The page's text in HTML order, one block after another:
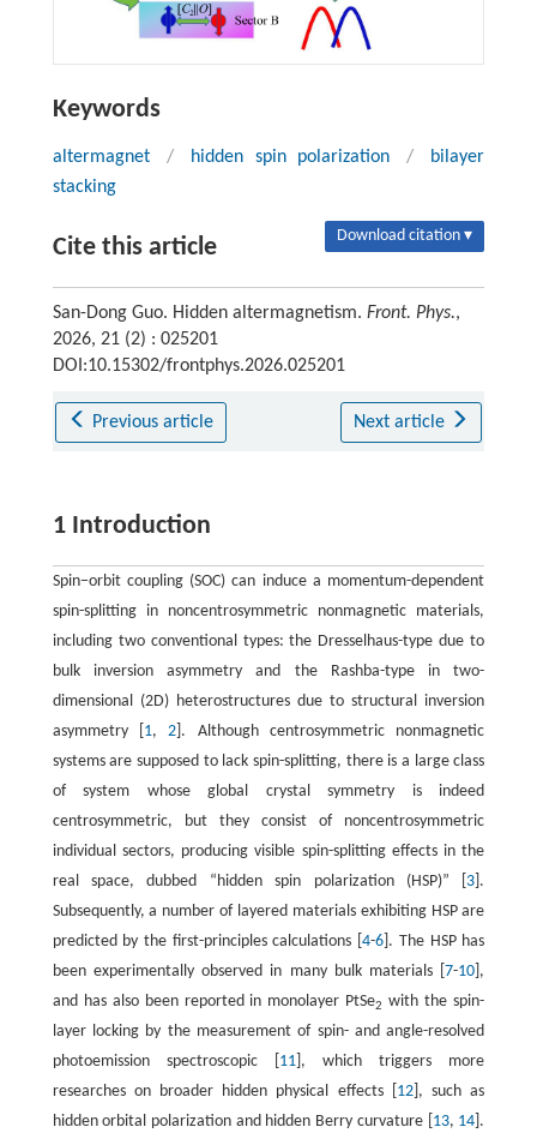
Keywords
altermagnet / hidden spin polarization /
bilayer
stacking
Cite this article Download citation ▾
San-Dong Guo. Hidden altermagnetism. Front. Phys.,
2026, 21 (2) : 025201
DOI:10.15302/frontphys.2026.025201
Previous article Next article
1 Introduction
Spin−orbit coupling (SOC) can induce a momentum-dependent
spin-splitting in noncentrosymmetric nonmagnetic materials,
including two conventional types: the Dresselhaus-type due to
bulk inversion asymmetry and the Rashba-type in two-
dimensional (2D) heterostructures due to structural inversion
asymmetry [ 1,2 ]. Although centrosymmetric nonmagnetic
systems are supposed to lack spin-splitting, there is a large class
of system whose global crystal symmetry is indeed
centrosymmetric, but they consist of noncentrosymmetric
individual sectors, producing visible spin-splitting effects in the
real space, dubbed “hidden spin polarization (HSP)” [ 3 ].
Subsequently, a number of layered materials exhibiting HSP are
predicted by the first-principles calculations [4-6 ]. The HSP has
been experimentally observed in many bulk materials [7-10 ],
and has also been reported in monolayer PtSe2 with the spin-
layer locking by the measurement of spin- and angle-resolved
photoemission spectroscopic [ 11], which triggers more
researches on broader hidden physical effects [ 12], such as
hidden orbital polarization and hidden Berry curvature [ 13, 14 ].